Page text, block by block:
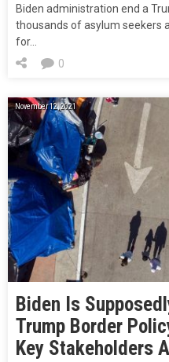
Biden administration end a
thousands of asylum seekers
for…
0
November 12, 2021
Biden Is
Trump Border
Key Stakeholders